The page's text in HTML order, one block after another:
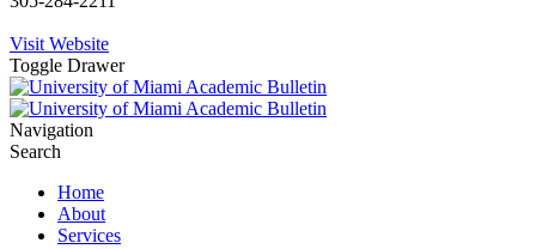
Visit Website
Toggle Drawer
Navigation
Search
Home
About
Services